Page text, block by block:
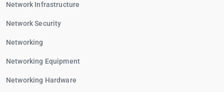
Network Infrastructure
Network Security
Networking
Networking Equipment
Networking Hardware